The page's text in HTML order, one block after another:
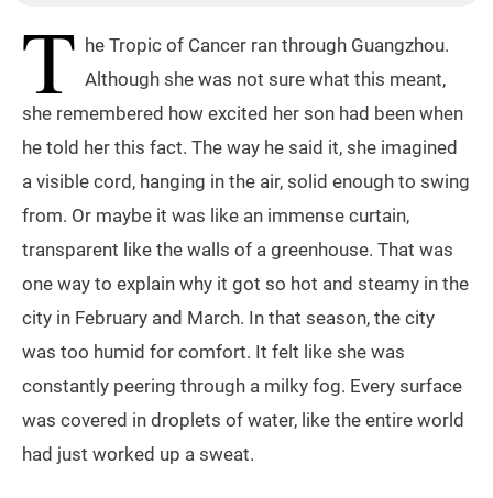
T he Tropic of Cancer ran through Guangzhou.
Although she was not sure what this meant,
she remembered how excited her son had been when
he told her this fact. The way he said it, she imagined
a visible cord, hanging in the air, solid enough to swing
from. Or maybe it was like an immense curtain,
transparent like the walls of a greenhouse. That was
one way to explain why it got so hot and steamy in the
city in February and March. In that season, the city
was too humid for comfort. It felt like she was
constantly peering through a milky fog. Every surface
was covered in droplets of water, like the entire world
had just worked up a sweat.